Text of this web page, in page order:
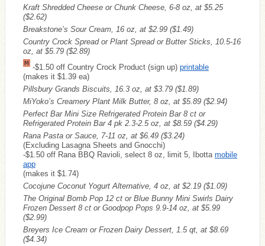
Kraft Shredded Cheese or Chunk Cheese, 6-8 oz, at $5.25
($2.62)
Breakstone’s Sour Cream, 16 oz, at $2.99 ($1.49)
Country Crock Spread or Plant Spread or Butter Sticks, 10.5-16
oz, at $5.79 ($2.89)
-$1.50 off Country Crock Product (sign up) printable
(makes it $1.39 ea)
Pillsbury Grands Biscuits, 16.3 oz, at $3.79 ($1.89)
MiYoko’s Creamery Plant Milk Butter, 8 oz, at $5.89 ($2.94)
Perfect Bar Mini Size Refrigerated Protein Bar 8 ct or
Refrigerated Protein Bar 4 pk 2.3-2.5 oz, at $8.59 ($4.29)
Rana Pasta or Sauce, 7-11 oz, at $6.49 ($3.24)
(Excluding Lasagna Sheets and Gnocchi)
-$1.50 off Rana BBQ Ravioli, select 8 oz, limit 5, Ibotta mobile
app
(makes it $1.74)
Cocojune Coconut Yogurt Alternative, 4 oz, at $2.19 ($1.09)
The Original Bomb Pop 12 ct or Blue Bunny Mini Swirls Dairy
Frozen Dessert 8 ct or Goodpop Pops 9.9-14 oz, at $5.99
($2.99)
Breyers Ice Cream or Frozen Dairy Dessert, 1.5 qt, at $8.69
($4.34)